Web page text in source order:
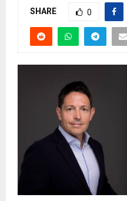
SHARE 0